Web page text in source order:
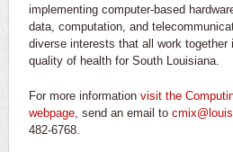
implementing computer-based
data, computation, and
diverse interests that all work together
quality of health for South Louisiana.
For more information visit the
webpage , send an email to
482-6768.